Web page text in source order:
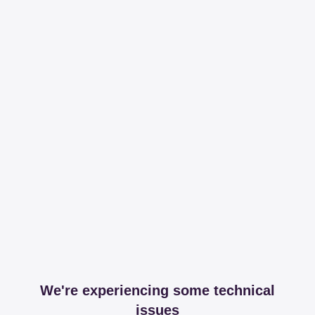
We're experiencing some technical
issues